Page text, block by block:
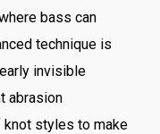
bass can
technique is
invisible
abrasion
knot styles to make